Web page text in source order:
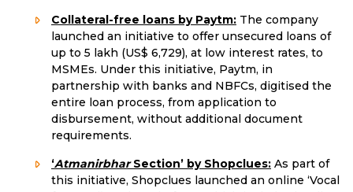
Collateral-free loans by Paytm: The company
launched an initiative to offer unsecured loans of
up to 5 lakh (US$ 6,729), at low interest rates, to
MSMEs. Under this initiative, Paytm, in
partnership with banks and NBFCs, digitised the
entire loan process, from application to
disbursement, without additional document
requirements.
‘AtmanirbharSection’ by Shopclues: As part of
this initiative, Shopclues launched an online ‘Vocal